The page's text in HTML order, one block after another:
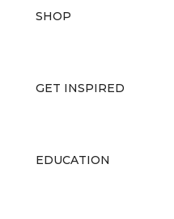
SHOP
GET INSPIRED
EDUCATION